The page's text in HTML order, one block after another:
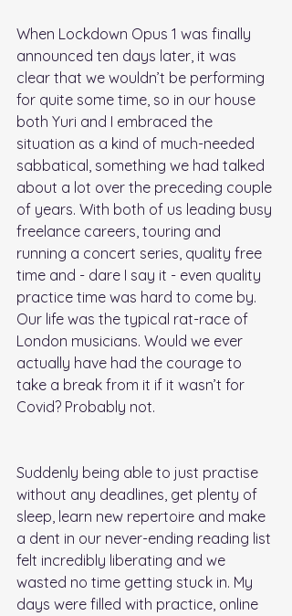
When Lockdown Opus 1 was finally
announced ten days later, it was
clear that we wouldn’t be performing
for quite some time, so in our house
both Yuri and I embraced the
situation as a kind of much-needed
sabbatical, something we had talked
about a lot over the preceding couple
of years. With both of us leading busy
freelance careers, touring and
running a concert series, quality free
time and - dare I say it - even quality
practice time was hard to come by.
Our life was the typical rat-race of
London musicians. Would we ever
actually have had the courage to
take a break from it if it wasn’t for
Covid? Probably not.
Suddenly being able to just practise
without any deadlines, get plenty of
sleep, learn new repertoire and make
a dent in our never-ending reading list
felt incredibly liberating and we
wasted no time getting stuck in. My
days were filled with practice, online